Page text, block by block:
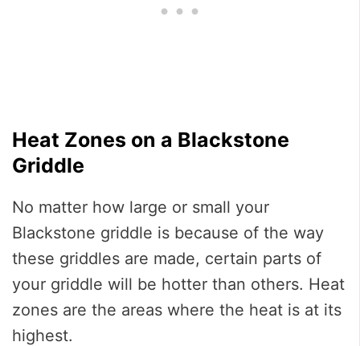
Heat Zones on a Blackstone
Griddle
No matter how large or small your
Blackstone griddle is because of the way
these griddles are made, certain parts of
your griddle will be hotter than others. Heat
zones are the areas where the heat is at its
highest.